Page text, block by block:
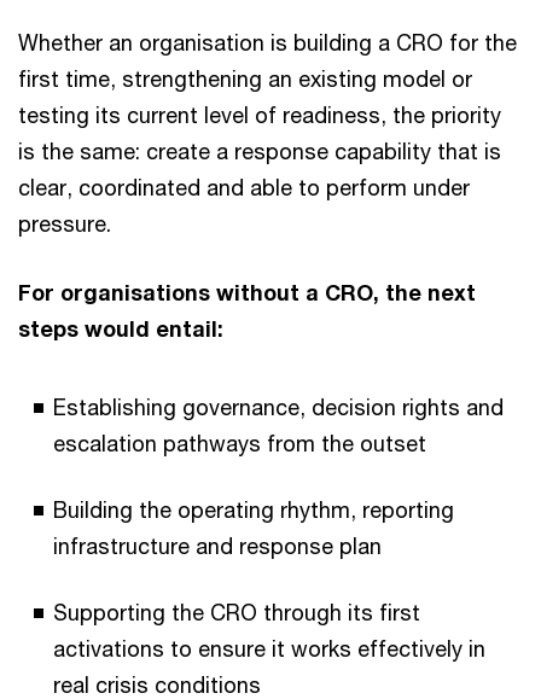
Whether an organisation is building a CRO for the
first time, strengthening an existing model or
testing its current level of readiness, the priority
is the same: create a response capability that is
clear, coordinated and able to perform under
pressure.
For organisations without a CRO, the next
steps would entail:
Establishing governance, decision rights and
escalation pathways from the outset
Building the operating rhythm, reporting
infrastructure and response plan
Supporting the CRO through its first
activations to ensure it works effectively in
real crisis conditions